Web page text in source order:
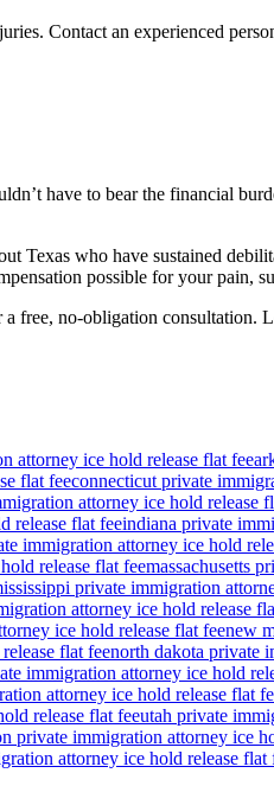
Contact an experienced
have to bear the financial
Texas who have sustained
possible for your pain,
free, no-obligation consultation.
attorney ice hold release flat fee
flat feeconnecticut private
attorney ice hold release
release flat feeindiana private
immigration attorney ice hold
release flat feemassachusetts
private immigration
attorney ice hold release
ice hold release flat feenew
flat feenorth dakota private
immigration attorney ice hold
attorney ice hold release flat
release flat feeutah private
private immigration attorney ice
attorney ice hold release flat